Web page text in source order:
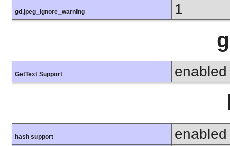
gd.jpeg_ignore_warning 1
GetText Support enabled
hash support enabled